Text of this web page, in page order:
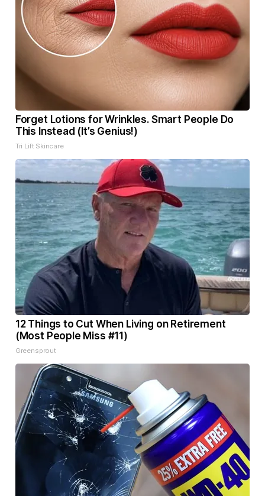
Forget Lotions for Wrinkles. Smart People Do
This Instead (It’s Genius!)
Tri Lift Skincare
12 Things to Cut When Living on Retirement
(Most People Miss #11)
Greensprout